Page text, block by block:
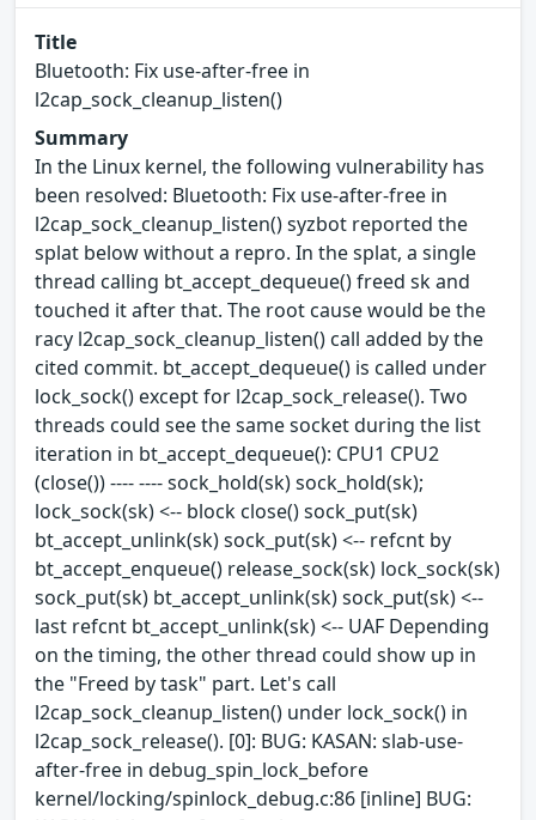
Title
Bluetooth: Fix use-after-free in
l2cap_sock_cleanup_listen()
Summary
In the Linux kernel, the following vulnerability has
been resolved: Bluetooth: Fix use-after-free in
l2cap_sock_cleanup_listen() syzbot reported the
splat below without a repro. In the splat, a single
thread calling bt_accept_dequeue() freed sk and
touched it after that. The root cause would be the
racy l2cap_sock_cleanup_listen() call added by the
cited commit. bt_accept_dequeue() is called under
lock_sock() except for l2cap_sock_release(). Two
threads could see the same socket during the list
iteration in bt_accept_dequeue(): CPU1 CPU2
(close()) ---- ---- sock_hold(sk) sock_hold(sk);
lock_sock(sk) <-- block close() sock_put(sk)
bt_accept_unlink(sk) sock_put(sk) <-- refcnt by
bt_accept_enqueue() release_sock(sk) lock_sock(sk)
sock_put(sk) bt_accept_unlink(sk) sock_put(sk) <--
last refcnt bt_accept_unlink(sk) <-- UAF Depending
on the timing, the other thread could show up in
the "Freed by task" part. Let's call
l2cap_sock_cleanup_listen() under lock_sock() in
l2cap_sock_release(). [0]: BUG: KASAN: slab-use-
after-free in debug_spin_lock_before
kernel/locking/spinlock_debug.c:86 [inline] BUG: